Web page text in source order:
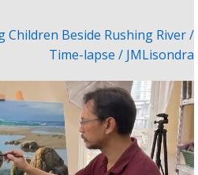
Children Beside Rushing River /
Time-lapse / JMLisondra